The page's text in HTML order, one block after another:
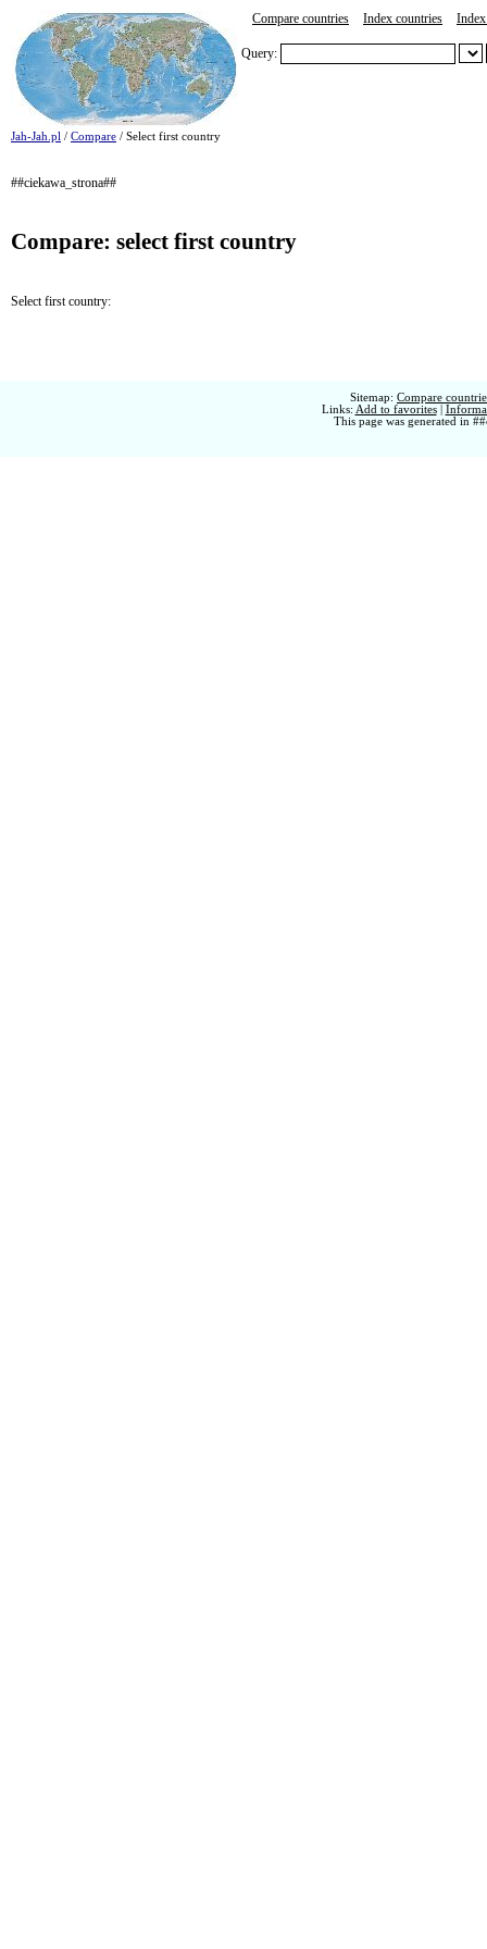
Compare countries Index countries
Query:
Jah-Jah.pl / Compare / Select first country
##ciekawa_strona##
Compare: select first country
Select first country:
Sitemap: Compare
Links: Add to favorites|
This page was generated in